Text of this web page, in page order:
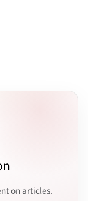
on articles.